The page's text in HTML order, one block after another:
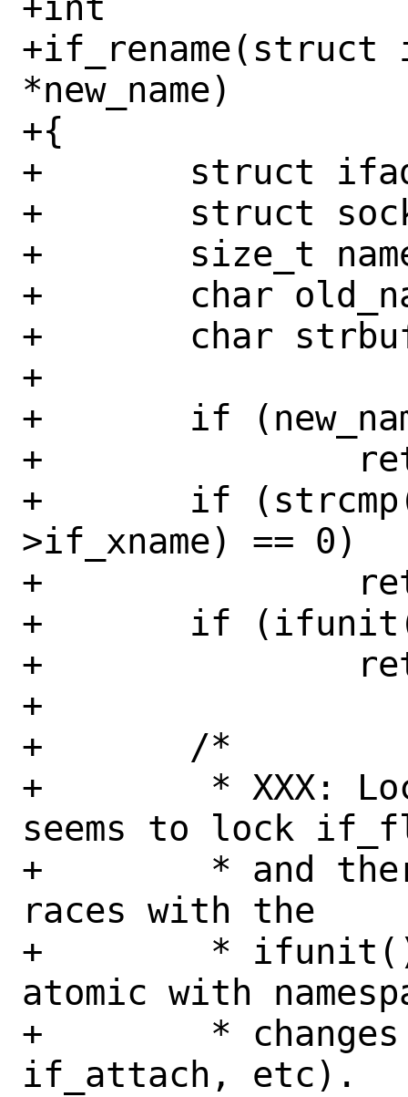
*new_name)
+{
+	struct ifaddr *ifa;
+	struct sockaddr_dl *sdl;
+	size_t namelen, onamelen;
+	char old_name[IFNAMSIZ];
+	char strbuf[IFNAMSIZ + 8];
+
+	if (new_name[0] == '\0')
+		return (EINVAL);
+	if (strcmp(new_name, ifp-
>if_xname) == 0)
+		return (0);
+	if (ifunit(new_name) != NULL)
+		return (EEXIST);
+
+	/*
+	 * XXX: Locking.  Nothing else
seems to lock
+	 * and there are numerous other
races with the
+	 * ifunit() checks not being
atomic with
+	 * changes (renames, vmoves,
if_attach, etc).